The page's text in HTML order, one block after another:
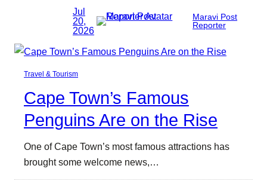
Jul
20,
2026
Maravi Post
Reporter
Travel & Tourism
Cape Town’s Famous
Penguins Are on the Rise
One of Cape Town’s most famous attractions has
brought some welcome news,…